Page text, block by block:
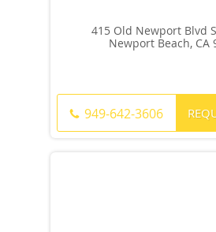
415 Old Newport Blvd
Newport Beach, CA
949-642-3606